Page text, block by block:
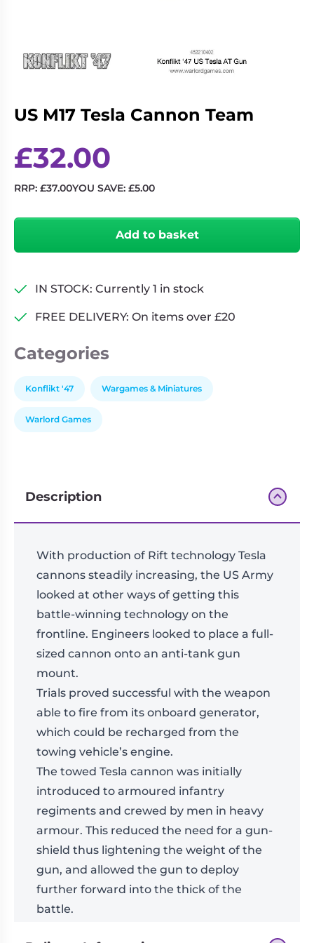
Paints
Party
Role
Games
Sundries
US M17 Tesla Cannon Team
£32.00
RRP: £37.00YOU SAVE: £5.00
M17
Cannon
quantity
Add to basket
IN STOCK: Currently 1 in stock
FREE DELIVERY: On items over £20
Categories
Konflikt '47 Wargames & Miniatures
Warlord Games
Description
With production of Rift technology Tesla
cannons steadily increasing, the US Army
looked at other ways of getting this
battle-winning technology on the
frontline. Engineers looked to place a full-
sized cannon onto an anti-tank gun
mount.
Trials proved successful with the weapon
able to fire from its onboard generator,
which could be recharged from the
towing vehicle’s engine.
The towed Tesla cannon was initially
introduced to armoured infantry
regiments and crewed by men in heavy
armour. This reduced the need for a gun-
shield thus lightening the weight of the
gun, and allowed the gun to deploy
further forward into the thick of the
battle.